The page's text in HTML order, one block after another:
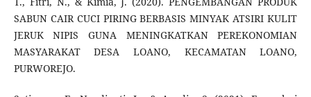
SABUN CAIR CUCI PIRING BERBASIS MINYAK ATSIRI KULIT
JERUK NIPIS GUNA MENINGKATKAN PEREKONOMIAN
MASYARAKAT DESA LOANO, KECAMATAN LOANO,
PURWOREJO.